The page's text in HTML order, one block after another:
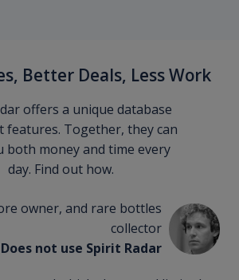
Better Deals, Less Work
offers a unique database
features. Together, they can
both money and time every
day. Find out how.
owner, and rare bottles
collector
Does not use Spirit Radar